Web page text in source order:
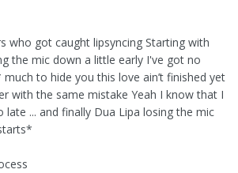
who got caught lipsyncing Starting with
the mic down a little early I've got no
to hide you this love ain’t finished yet
with the same mistake Yeah I know that I
... and finally Dua Lipa losing the mic